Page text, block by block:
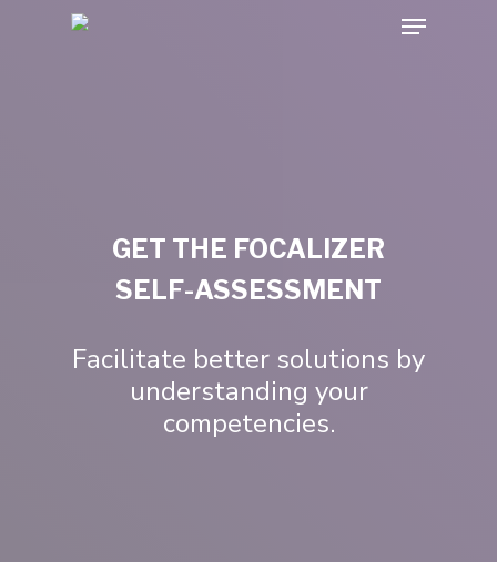
GET THE FOCALIZER
SELF-ASSESSMENT
Facilitate better solutions by
understanding your
competencies.